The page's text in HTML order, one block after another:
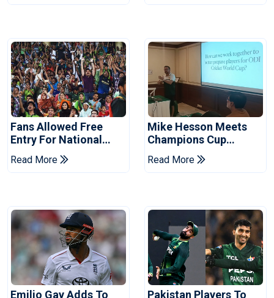
Fans Allowed Free
Entry For National
Champions Cup 2026
Read More
Mike Hesson Meets
Champions Cup
Coaches In Multan
Read More
Emilio Gay Adds To Pakistan Players To